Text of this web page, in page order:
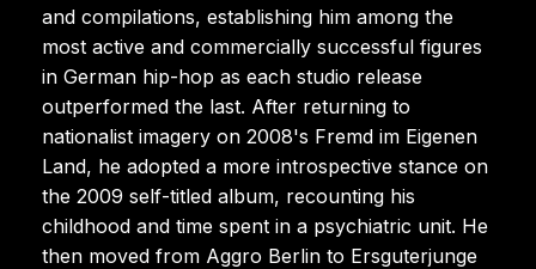
and compilations, establishing him among the
most active and commercially successful figures
in German hip-hop as each studio release
outperformed the last. After returning to
nationalist imagery on 2008's Fremd im Eigenen
Land, he adopted a more introspective stance on
the 2009 self-titled album, recounting his
childhood and time spent in a psychiatric unit. He
then moved from Aggro Berlin to Ersguterjunge